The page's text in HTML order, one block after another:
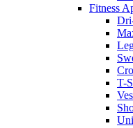
Fitness
T-